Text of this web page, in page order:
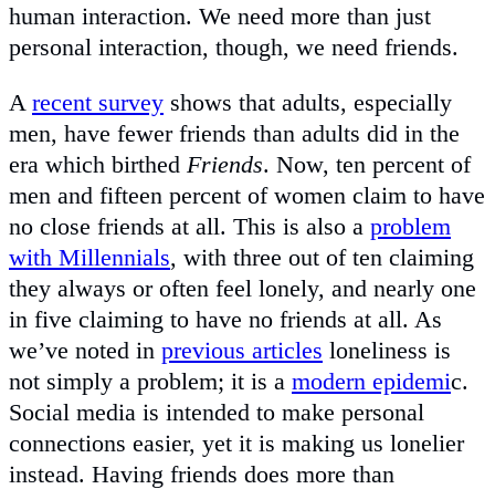
human interaction. We need more than just
personal interaction, though, we need friends.
A recent survey shows that adults, especially
men, have fewer friends than adults did in the
era which birthed Friends. Now, ten percent of
men and fifteen percent of women claim to have
no close friends at all. This is also a problem
with Millennials, with three out of ten claiming
they always or often feel lonely, and nearly one
in five claiming to have no friends at all. As
we’ve noted in previous articles loneliness is
not simply a problem; it is a modern epidemic.
Social media is intended to make personal
connections easier, yet it is making us lonelier
instead. Having friends does more than